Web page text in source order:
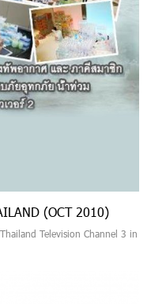
(OCT 2010)
Television Channel 3 in